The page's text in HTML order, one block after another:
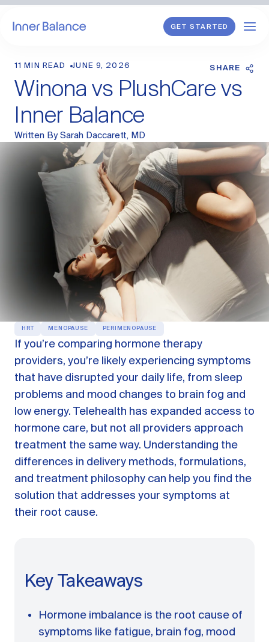
GET STARTED
Shop
WHAT WE TREAT
Hormonal Imbalance
General HRT
Endometriosis
Perimenopause
Menopause
PCOS
Postpartum
Sexual Wellness
Longevity & Cellular Repair
Anti-Aging Skin Care
OUR PRODUCTS
Oestra™
Restore balance with bioidentical HRT
NAD+
Libida™
BodyMatched™Anti-Aging Skincare
Learn
ABOUT US
OUR SCIENCE
Science-backed evidence in our products
Reviews
11 MIN READ JUNE 9, 2026 SHARE
Winona vs PlushCare vs
Inner Balance
Written BySarah Daccarett, MD
HRT MENOPAUSE PERIMENOPAUSE
If you’re comparing hormone therapy
providers, you’re likely experiencing symptoms
that have disrupted your daily life, from sleep
problems and mood changes to brain fog and
low energy. Telehealth has expanded access to
hormone care, but not all providers approach
treatment the same way. Understanding the
differences in delivery methods, formulations,
and treatment philosophy can help you find the
solution that addresses your symptoms at
their root cause.
Key Takeaways
Hormone imbalance is the root cause of
symptoms like fatigue, brain fog, mood